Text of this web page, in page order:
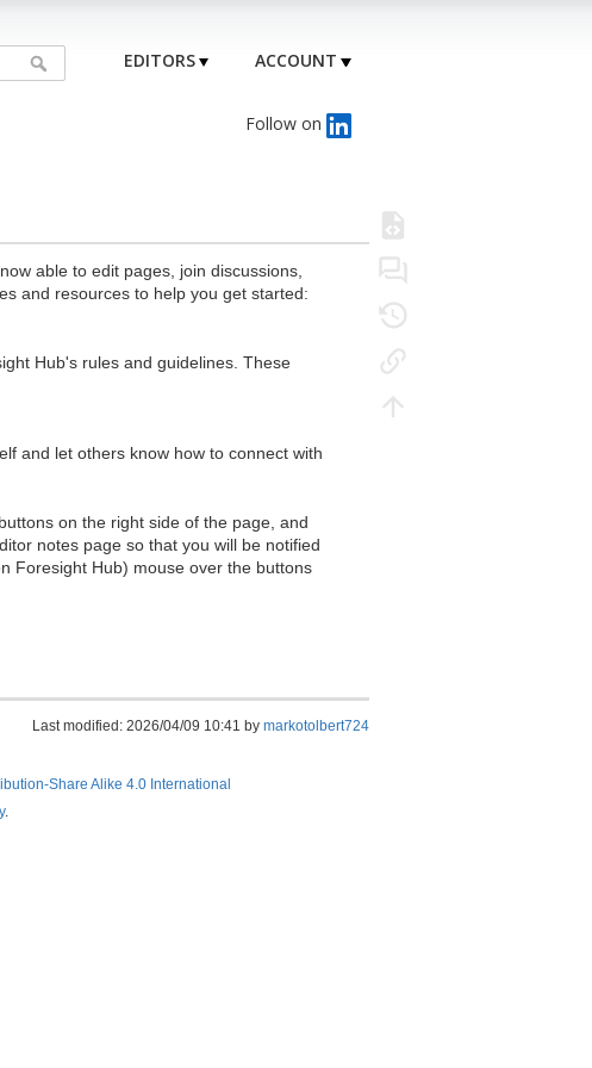
EDITORS ACCOUNT
Follow on
able to edit pages, join discussions,
and resources to help you get started:
Hub's rules and guidelines. These
and let others know how to connect with
on the right side of the page, and
notes page so that you will be notified
Foresight Hub) mouse over the buttons
Last modified: 2026/04/09 10:41 by markotolbert724
Share Alike 4.0 International
.